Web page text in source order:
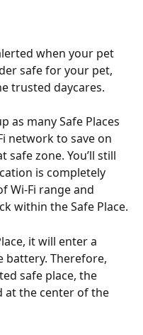
when your pet
safe for your pet,
trusted daycares.
as many Safe Places
network to save on
zone. You’ll still
is completely
Wi-Fi range and
within the Safe Place.
it will enter a
battery. Therefore,
safe place, the
at the center of the